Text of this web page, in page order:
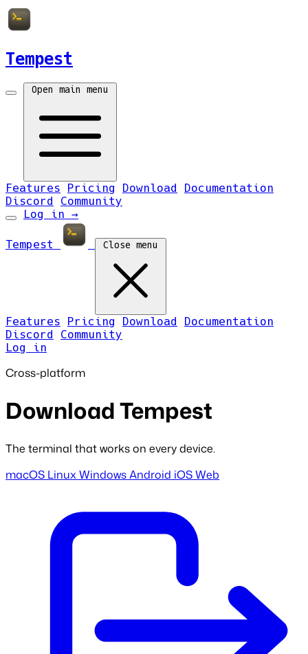
Tempest
Open main menu
Features Pricing Download
Documentation
Discord
Community
Log in →
Tempest Close menu
Features Pricing Download
Documentation
Discord
Community
Log in
Cross-platform
Download Tempest
The terminal that works on every device.
macOS LinuxWindowsAndroid iOSWeb